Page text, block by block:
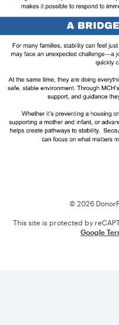
© 2026
This site is protected by
Google